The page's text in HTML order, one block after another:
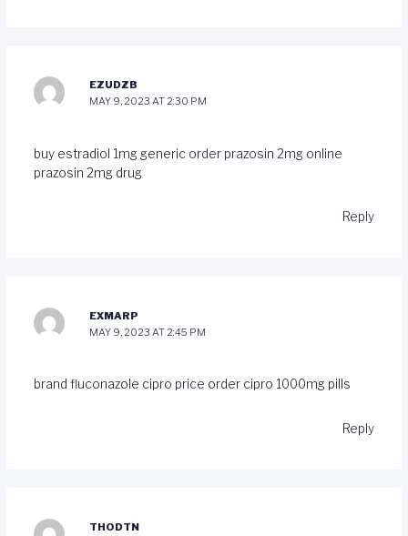
EZUDZB
MAY 9, 2023 AT 2:30 PM
buy estradiol 1mg generic order prazosin 2mg online
prazosin 2mg drug
Reply
EXMARP
MAY 9, 2023 AT 2:45 PM
brand fluconazole cipro price order cipro 1000mg pills
Reply
THODTN